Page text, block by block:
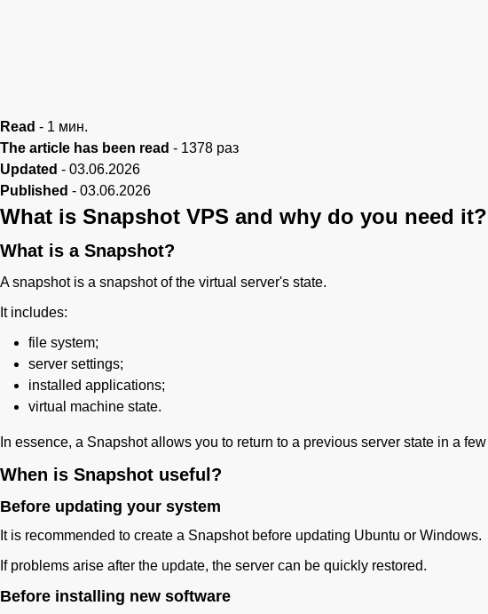
Read - 1 мин.
The article has been read - 1378 раз
Updated - 03.06.2026
Published - 03.06.2026
What is Snapshot VPS and why do you need it?
What is a Snapshot?
A snapshot is a snapshot of the virtual server's state.
It includes:
file system;
server settings;
installed applications;
virtual machine state.
In essence, a Snapshot allows you to return to a previous server state in a
When is Snapshot useful?
Before updating your system
It is recommended to create a Snapshot before updating Ubuntu or Windows.
If problems arise after the update, the server can be quickly restored.
Before installing new software